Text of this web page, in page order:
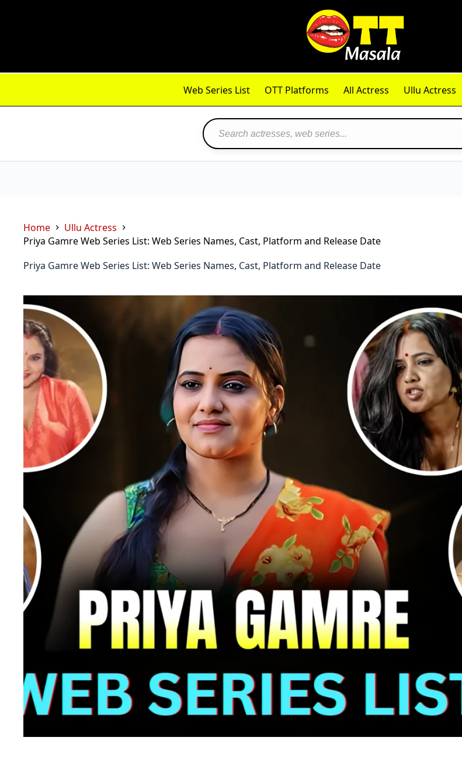
Web Series List OTT Platforms All Actress Ullu Actress
Home
Ullu Actress
Priya Gamre Web Series List: Web Series Names, Cast, Platform and Release Date
Priya Gamre Web Series List: Web Series Names, Cast, Platform and Release Date